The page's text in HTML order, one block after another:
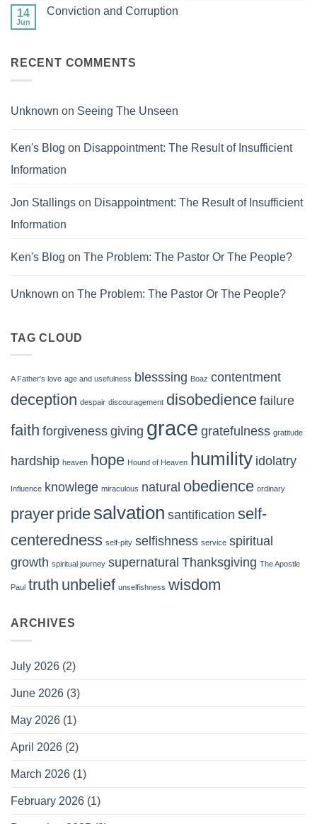
The
14
Jun
Conviction and Corruption
and
RECENT COMMENTS
Unknown on Seeing The Unseen
Ken's Blog on Disappointment: The Result of Insufficient
Information
Jon Stallings on Disappointment: The Result of Insufficient
Information
Ken's Blog on The Problem: The Pastor Or The People?
Unknown on The Problem: The Pastor Or The People?
TAG CLOUD
A Father's love age and usefulness blesssing Boaz contentment
deception despair discouragement disobedience failure
faith forgiveness giving grace gratefulness gratitude
hardship heaven hope Hound of Heaven humility idolatry
Influence knowlege miraculous natural obedience ordinary
prayer pride salvation santification self-
centeredness self-pity selfishness service spiritual
growth spiritual journey supernatural Thanksgiving The Apostle
Paul truth unbelief unselfishness wisdom
ARCHIVES
July 2026 (2)
June 2026 (3)
May 2026 (1)
April 2026 (2)
March 2026 (1)
February 2026 (1)